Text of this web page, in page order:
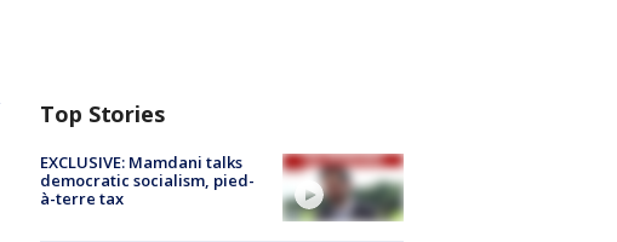
Top Stories
EXCLUSIVE: Mamdani talks
democratic socialism, pied-
à-terre tax